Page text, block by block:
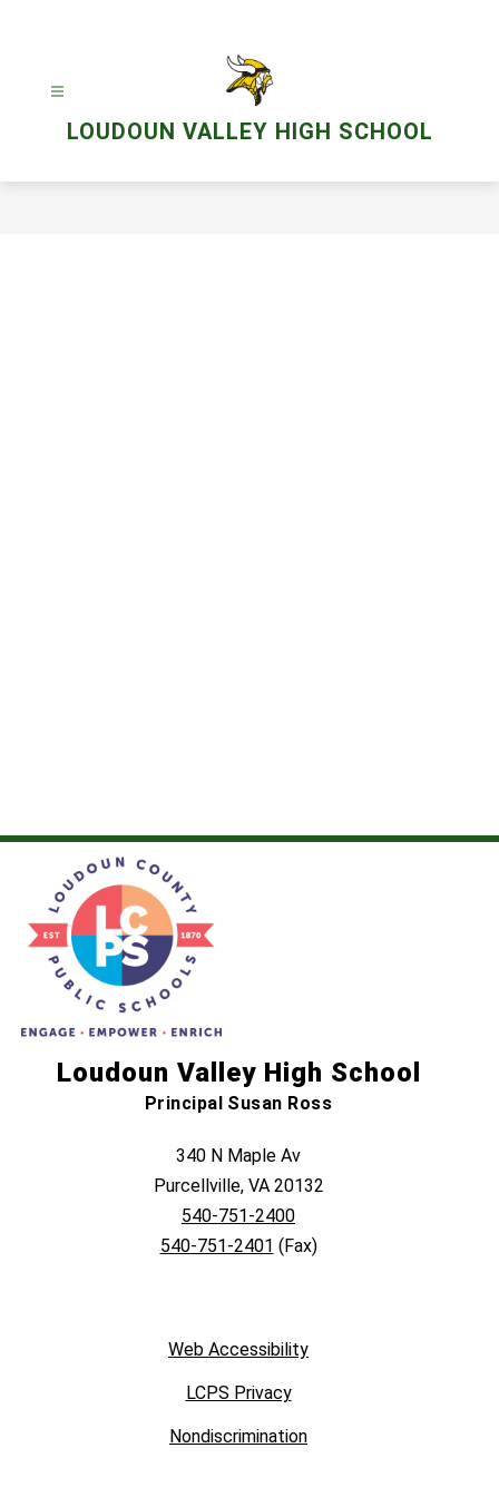
LOUDOUN VALLEY HIGH SCHOOL
Loudoun Valley High School
Principal Susan Ross
340 N Maple Av
Purcellville, VA 20132
540-751-2400
540-751-2401 (Fax)
Web Accessibility
LCPS Privacy
Nondiscrimination